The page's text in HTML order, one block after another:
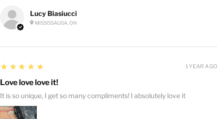
Lucy Biasiucci
MISSISSAUGA, ON
5
★★★★★
Love love love it!
It is so unique, I get so many compliments! I absolutely love it
1 YEAR AGO